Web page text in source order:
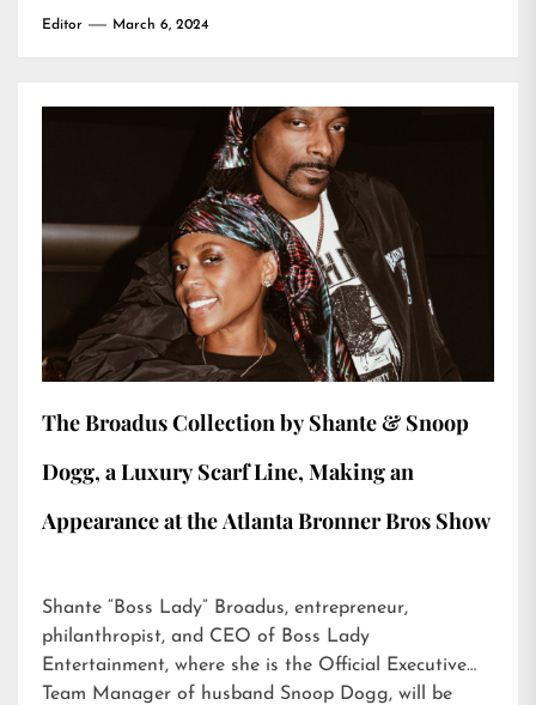
Editor March 6, 2024
The Broadus Collection by Shante & Snoop
Dogg, a Luxury Scarf Line, Making an
Appearance at the Atlanta Bronner Bros Show
Shante “Boss Lady” Broadus, entrepreneur,
philanthropist, and CEO of Boss Lady
Entertainment, where she is the Official Executive
Team Manager of husband Snoop Dogg, will be